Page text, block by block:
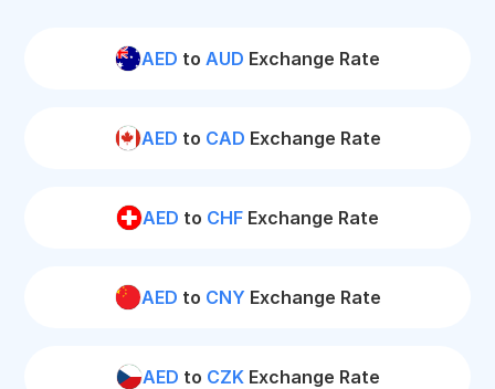
AED to AUD Exchange Rate
AED to CAD Exchange Rate
AED to CHF Exchange Rate
AED to CNY Exchange Rate
AED to CZKExchange Rate